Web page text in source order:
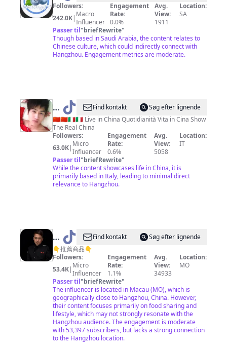
中
国
蓝
国
际
Followers:
242.0K| Macro
Influencer
Engagement
Rate:
0.0%
Avg.
View:
1911
Location:
SA
Passer til"briefRewrite"
Though based in Saudi Arabia, the content relates to
Chinese culture, which could indirectly connect with
Hangzhou. Engagement metrics are moderate.
@ Lee
Hu
Find kontakt
Søg efter lignende
🇨🇳🇨🇳🇮🇹🇮🇹 Live in China Quotidianità Vita in Cina Show
The Real China
Followers:
63.0K| Micro
Influencer
Engagement
Rate:
0.6%
Avg.
View:
5058
Location:
IT
Passer til"briefRewrite"
While the content showcases life in China, it is
primarily based in Italy, leading to minimal direct
relevance to Hangzhou.
@
懒
人
家
常
菜
Find kontakt
Søg efter lignende
👇推薦商品👇
Followers:
53.4K| Micro
Influencer
Engagement
Rate:
1.1%
Avg.
View:
34933
Location:
MO
Passer til"briefRewrite"
The influencer is located in Macau (MO), which is
geographically close to Hangzhou, China. However,
their content focuses primarily on food sharing and
lifestyle, which may not strongly resonate with the
Hangzhou audience. The engagement is moderate
with 53,397 subscribers, but lacks a strong connection
to the Hangzhou location.